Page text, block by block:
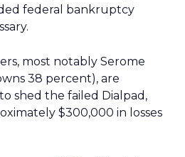
federal bankruptcy
most notably Serome
38 percent), are
shed the failed Dialpad,
$300,000 in losses